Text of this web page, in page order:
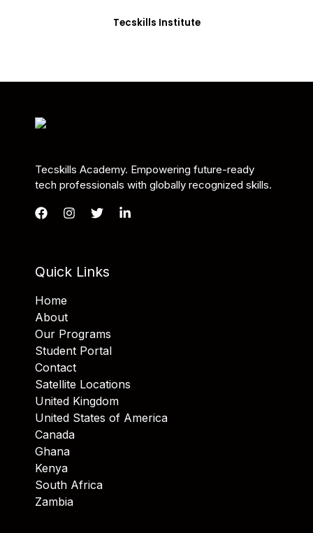
Tecskills Institute
Tecskills Academy. Empowering future-ready
tech professionals with globally recognized skills.
Quick Links
Home
About
Our Programs
Student Portal
Contact
Satellite Locations
United Kingdom
United States of America
Canada
Ghana
Kenya
South Africa
Zambia